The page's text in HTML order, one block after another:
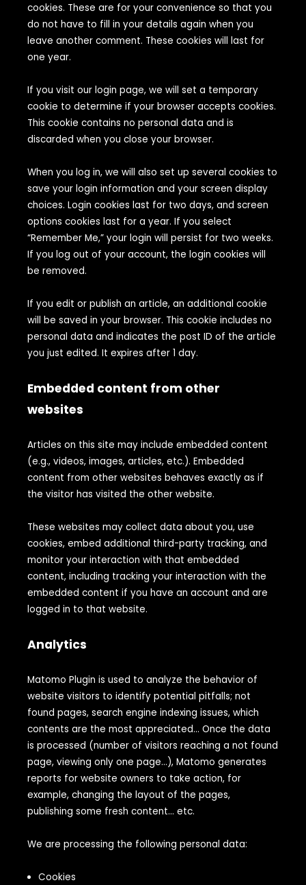
cookies. These are for your convenience so that you
do not have to fill in your details again when you
leave another comment. These cookies will last for
one year.
If you visit our login page, we will set a temporary
cookie to determine if your browser accepts cookies.
This cookie contains no personal data and is
discarded when you close your browser.
When you log in, we will also set up several cookies to
save your login information and your screen display
choices. Login cookies last for two days, and screen
options cookies last for a year. If you select
“Remember Me,” your login will persist for two weeks.
If you log out of your account, the login cookies will
be removed.
If you edit or publish an article, an additional cookie
will be saved in your browser. This cookie includes no
personal data and indicates the post ID of the article
you just edited. It expires after 1 day.
Embedded content from other
websites
Articles on this site may include embedded content
(e.g., videos, images, articles, etc.). Embedded
content from other websites behaves exactly as if
the visitor has visited the other website.
These websites may collect data about you, use
cookies, embed additional third-party tracking, and
monitor your interaction with that embedded
content, including tracking your interaction with the
embedded content if you have an account and are
logged in to that website.
Analytics
Matomo Plugin is used to analyze the behavior of
website visitors to identify potential pitfalls; not
found pages, search engine indexing issues, which
contents are the most appreciated… Once the data
is processed (number of visitors reaching a not found
page, viewing only one page…), Matomo generates
reports for website owners to take action, for
example, changing the layout of the pages,
publishing some fresh content… etc.
We are processing the following personal data:
Cookies